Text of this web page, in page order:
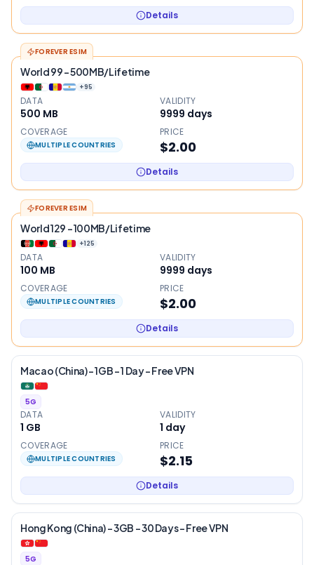
Details
World 99 - 500MB/Lifetime
+95
DATA
500 MB
VALIDITY
9999 days
COVERAGE
MULTIPLE COUNTRIES
PRICE
$2.00
Details
FOREVER ESIM
World 129 - 100MB/Lifetime
+125
DATA
100 MB
VALIDITY
9999 days
COVERAGE
MULTIPLE COUNTRIES
PRICE
$2.00
Details
FOREVER ESIM
Macao (China) – 1GB – 1 Day – Free VPN
5G
DATA
1 GB
VALIDITY
1 day
COVERAGE
MULTIPLE COUNTRIES
PRICE
$2.15
Details
Hong Kong (China) – 3GB – 30 Days – Free VPN
5G